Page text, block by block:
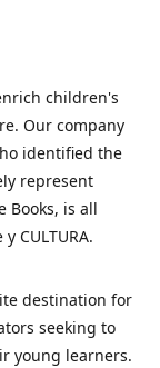
children's
Our company
identified the
represent
Books, is all
CULTURA.
destination for
seeking to
young learners.